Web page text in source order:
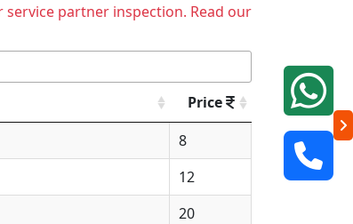
partner inspection. Read our
Price
8
12
20